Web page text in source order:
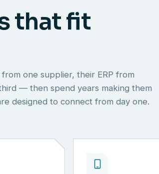
that fit
one supplier, their ERP from
— then spend years making them
designed to connect from day one.